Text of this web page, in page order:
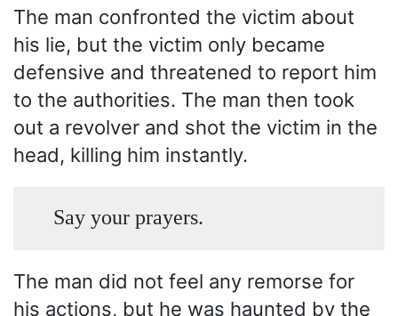
The man confronted the victim about
his lie, but the victim only became
defensive and threatened to report him
to the authorities. The man then took
out a revolver and shot the victim in the
head, killing him instantly.
Say your prayers.
The man did not feel any remorse for
his actions, but he was haunted by the